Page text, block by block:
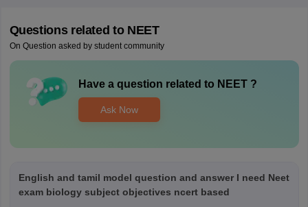
Questions related to NEET
On Question asked by student community
Have a question related to NEET?
Ask Now
English and tamil model question and answer I need Neet
exam biology subject objectives ncert based